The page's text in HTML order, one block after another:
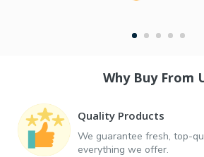
Why Buy From
Quality Products
We guarantee fresh, top-
everything we offer.